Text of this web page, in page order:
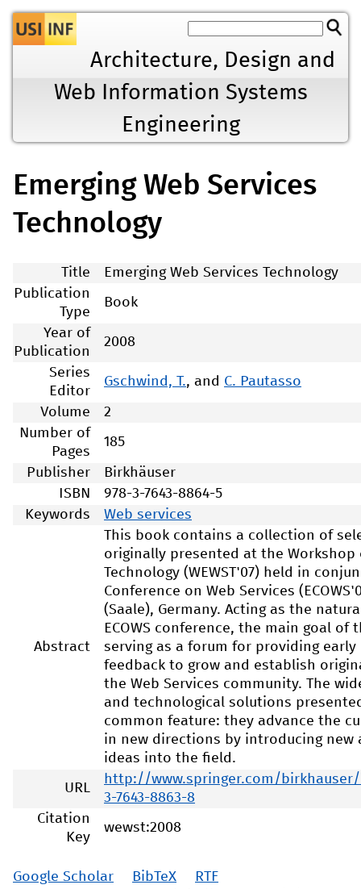
Jump to navigation
Architecture, Design and
Web Information Systems
Engineering
Emerging Web Services
Technology
Title
Emerging Web Services Technology
Publication
Type
Book
Year of
Publication
2008
Series
Editor
Gschwind, T., and C. Pautasso
Volume
2
Number of
Pages
185
Publisher
Birkhäuser
ISBN
978-3-7643-8864-5
Keywords
Web services
Abstract
This book contains a collection of
originally presented at the Workshop
Technology (WEWST'07) held in
Conference on Web Services
(Saale), Germany. Acting as the
ECOWS conference, the main goal of
serving as a forum for providing
feedback to grow and establish
the Web Services community. The
and technological solutions
common feature: they advance the
in new directions by introducing
ideas into the field.
URL
http://www.springer.com/
3-7643-8863-8
Citation
Key
wewst:2008
Google Scholar BibTeX RTF